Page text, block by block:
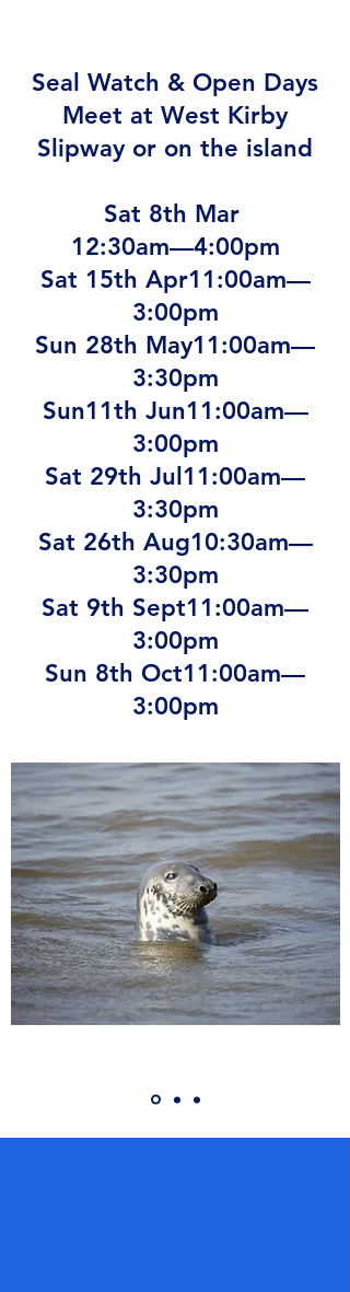
Seal Watch & Open Days
Meet at West Kirby
Slipway or on the island
Sat 8th Mar
12:30am—4:00pm
Sat 15th Apr11:00am—
3:00pm
Sun 28th May11:00am—
3:30pm
Sun11th Jun11:00am—
3:00pm
Sat 29th Jul11:00am—
3:30pm
Sat 26th Aug10:30am—
3:30pm
Sat 9th Sept11:00am—
3:00pm
Sun 8th Oct11:00am—
3:00pm